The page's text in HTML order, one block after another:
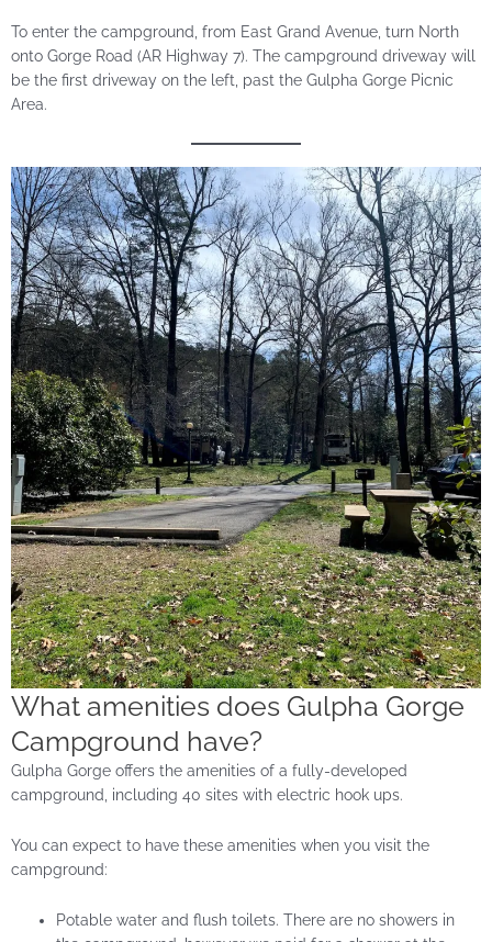
To enter the campground, from East Grand Avenue, turn North
onto Gorge Road (AR Highway 7). The campground driveway will
be the first driveway on the left, past the Gulpha Gorge Picnic
Area.
What amenities does Gulpha Gorge
Campground have?
Gulpha Gorge offers the amenities of a fully-developed
campground, including 40 sites with electric hook ups.
You can expect to have these amenities when you visit the
campground:
Potable water and flush toilets. There are no showers in